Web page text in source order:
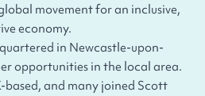
movement for an inclusive,
economy.
in Newcastle-upon-
opportunities in the local area.
based, and many joined Scott